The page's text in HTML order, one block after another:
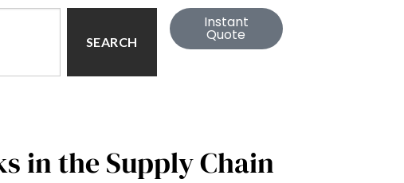
SEARCH
Instant
Quote
in the Supply Chain